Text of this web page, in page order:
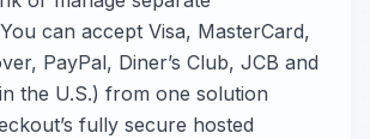
can accept Visa, MasterCard,
PayPal, Diner’s Club, JCB and
the U.S.) from one solution
fully secure hosted